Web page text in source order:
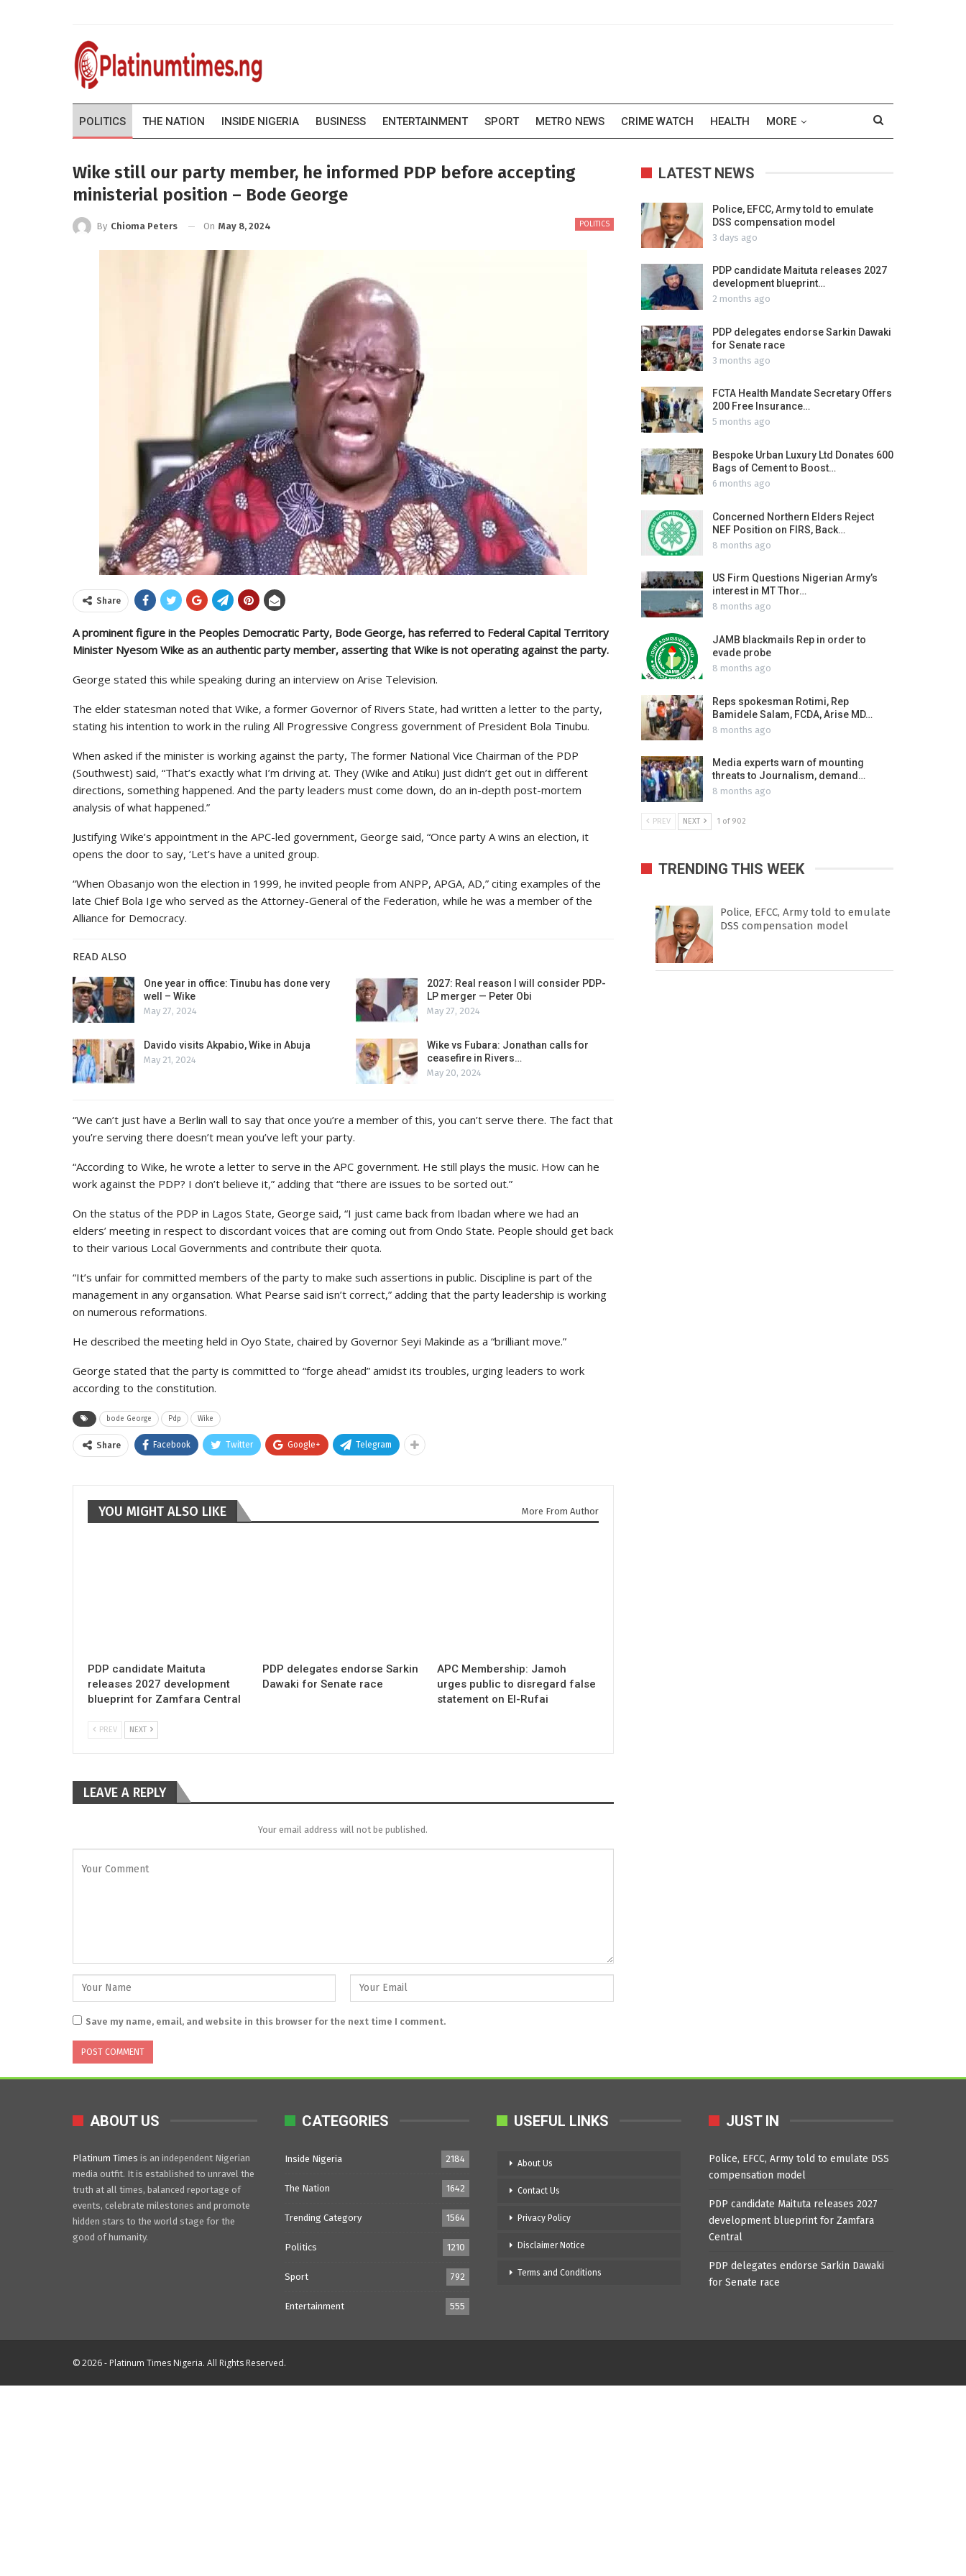
POLITICS THE NATION INSIDE NIGERIA BUSINESS ENTERTAINMENT SPORT METRO NEWS CRIME WATCH HEALTH MORE
Wike still our party member, he informed PDP before accepting
ministerial position – Bode George
POLITICS
By Chioma Peters On May 8, 2024
Share
A prominent figure in the Peoples Democratic Party, Bode George, has referred to Federal Capital Territory
Minister Nyesom Wike as an authentic party member, asserting that Wike is not operating against the party.
George stated this while speaking during an interview on Arise Television.
The elder statesman noted that Wike, a former Governor of Rivers State, had written a letter to the party,
stating his intention to work in the ruling All Progressive Congress government of President Bola Tinubu.
When asked if the minister is working against the party, The former National Vice Chairman of the PDP
(Southwest) said, “That’s exactly what I’m driving at. They (Wike and Atiku) just didn’t get out in different
directions, something happened. And the party leaders must come down, do an in-depth post-mortem
analysis of what happened.”
Justifying Wike’s appointment in the APC-led government, George said, “Once party A wins an election, it
opens the door to say, ‘Let’s have a united group.
“When Obasanjo won the election in 1999, he invited people from ANPP, APGA, AD,” citing examples of the
late Chief Bola Ige who served as the Attorney-General of the Federation, while he was a member of the
Alliance for Democracy.
READ ALSO
One year in office: Tinubu has done very
well – Wike
May 27, 2024
2027: Real reason I will consider PDP-
LP merger — Peter Obi
May 27, 2024
Davido visits Akpabio, Wike in Abuja
May 21, 2024
Wike vs Fubara: Jonathan calls for
ceasefire in Rivers…
May 20, 2024
“We can’t just have a Berlin wall to say that once you’re a member of this, you can’t serve there. The fact that
you’re serving there doesn’t mean you’ve left your party.
“According to Wike, he wrote a letter to serve in the APC government. He still plays the music. How can he
work against the PDP? I don’t believe it,” adding that “there are issues to be sorted out.”
On the status of the PDP in Lagos State, George said, “I just came back from Ibadan where we had an
elders’ meeting in respect to discordant voices that are coming out from Ondo State. People should get back
to their various Local Governments and contribute their quota.
“It’s unfair for committed members of the party to make such assertions in public. Discipline is part of the
management in any organsation. What Pearse said isn’t correct,” adding that the party leadership is working
on numerous reformations.
He described the meeting held in Oyo State, chaired by Governor Seyi Makinde as a “brilliant move.”
George stated that the party is committed to “forge ahead” amidst its troubles, urging leaders to work
according to the constitution.
bode George Pdp Wike
Share Facebook Twitter Google+ Telegram
YOU MIGHT ALSO LIKE More From Author
PDP candidate Maituta
releases 2027 development
blueprint for Zamfara Central
PDP delegates endorse Sarkin
Dawaki for Senate race
APC Membership: Jamoh
urges public to disregard false
statement on El-Rufai
PREV NEXT
LEAVE A REPLY
Your email address will not be published.
Save my name, email, and website in this browser for the next time I comment.
LATEST NEWS
Police, EFCC, Army told to emulate
DSS compensation model
3 days ago
PDP candidate Maituta releases 2027
development blueprint…
2 months ago
PDP delegates endorse Sarkin Dawaki
for Senate race
3 months ago
FCTA Health Mandate Secretary Offers
200 Free Insurance…
5 months ago
Bespoke Urban Luxury Ltd Donates 600
Bags of Cement to Boost…
6 months ago
Concerned Northern Elders Reject
NEF Position on FIRS, Back…
8 months ago
US Firm Questions Nigerian Army’s
interest in MT Thor…
8 months ago
JAMB blackmails Rep in order to
evade probe
8 months ago
Reps spokesman Rotimi, Rep
Bamidele Salam, FCDA, Arise MD…
8 months ago
Media experts warn of mounting
threats to Journalism, demand…
8 months ago
PREV NEXT 1 of 902
TRENDING THIS WEEK
Police, EFCC, Army told to emulate
DSS compensation model
ABOUT US
Platinum Times is an independent Nigerian
media outfit. It is established to unravel the
truth at all times, balanced reportage of
events, celebrate milestones and promote
hidden stars to the world stage for the
good of humanity.
CATEGORIES
Inside Nigeria 2184
The Nation 1642
Trending Category 1564
Politics 1210
Sport 792
Entertainment 555
USEFUL LINKS
About Us
Contact Us
Privacy Policy
Disclaimer Notice
Terms and Conditions
JUST IN
Police, EFCC, Army told to emulate DSS
compensation model
PDP candidate Maituta releases 2027
development blueprint for Zamfara
Central
PDP delegates endorse Sarkin Dawaki
for Senate race
© 2026 - Platinum Times Nigeria. All Rights Reserved.